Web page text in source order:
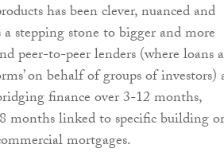
has been clever, nuanced and
stepping stone to bigger and more
peer-to-peer lenders (where loans
on behalf of groups of investors)
finance over 3-12 months,
months linked to specific building or
mortgages.